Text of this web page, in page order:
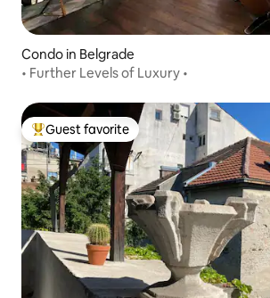
Condo in Belgrade
• Further Levels of Luxury •
Top guest favorite
Guest favorite